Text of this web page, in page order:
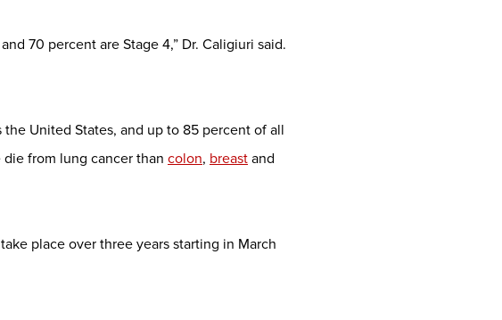
70 percent are Stage 4,” Dr. Caligiuri said.
United States, and up to 85 percent of all
die from lung cancer than colon, breast and
place over three years starting in March